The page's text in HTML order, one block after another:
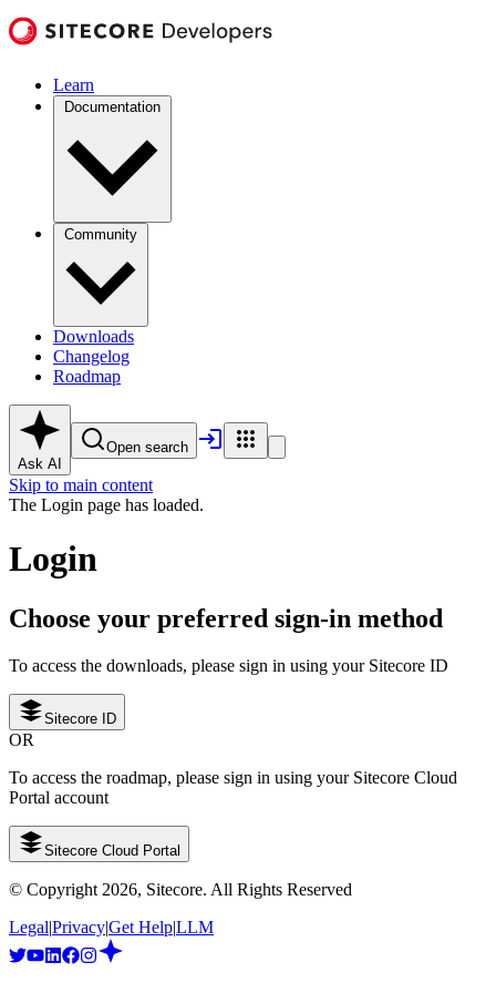
Learn
Documentation
Community
Downloads
Changelog
Roadmap
Ask AI
Open search
Skip to main content
The Login page has loaded.
Login
Choose your preferred sign-in method
To access the downloads, please sign in using your Sitecore ID
Sitecore ID
OR
To access the roadmap, please sign in using your Sitecore Cloud
Portal account
Sitecore Cloud Portal
© Copyright 2026, Sitecore. All Rights Reserved
Legal|Privacy|Get Help|LLM